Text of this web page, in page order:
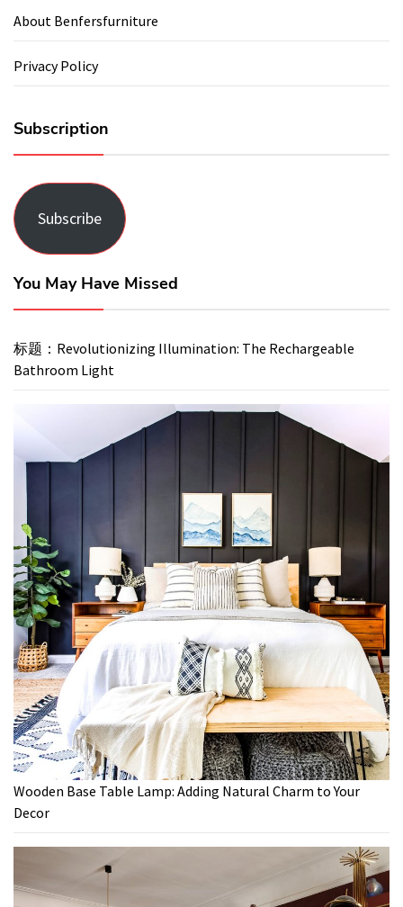
About Benfersfurniture
Privacy Policy
Subscription
Subscribe
You May Have Missed
标题：Revolutionizing Illumination: The Rechargeable
Bathroom Light
Wooden Base Table Lamp: Adding Natural Charm to Your
Decor